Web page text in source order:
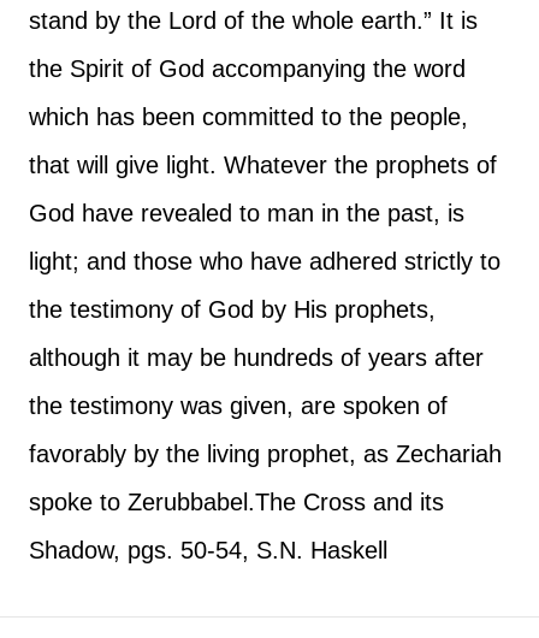
stand by the Lord of the whole earth.” It is
the Spirit of God accompanying the word
which has been committed to the people,
that will give light. Whatever the prophets of
God have revealed to man in the past, is
light; and those who have adhered strictly to
the testimony of God by His prophets,
although it may be hundreds of years after
the testimony was given, are spoken of
favorably by the living prophet, as Zechariah
spoke to Zerubbabel.The Cross and its
Shadow, pgs. 50-54, S.N. Haskell